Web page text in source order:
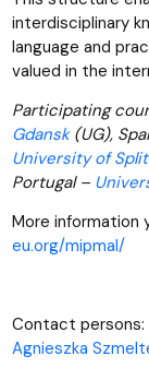
interdisciplinary
language and
valued in the
Participating
Gdansk(UG),
University of Split
Portugal –
More information
eu.org/mipmal/
Contact persons:
Agnieszka